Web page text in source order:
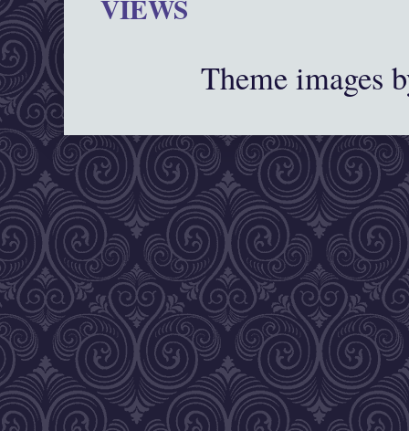
VIEWS
Theme images